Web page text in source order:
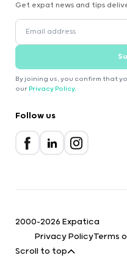
Get expat news and tips
By joining us, you confirm that
our Privacy Policy.
Follow us
2000-2026 Expatica
Privacy PolicyTerms
Scroll to top